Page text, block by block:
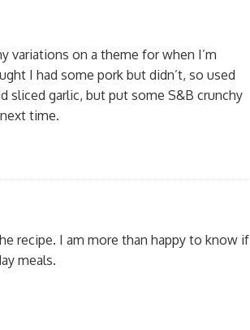
variations on a theme for when I’m
I had some pork but didn’t, so used
sliced garlic, but put some S&B crunchy
time.
recipe. I am more than happy to know if
meals.